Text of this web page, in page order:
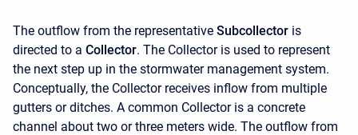
The outflow from the representative Subcollector is
directed to a Collector. The Collector is used to represent
the next step up in the stormwater management system.
Conceptually, the Collector receives inflow from multiple
gutters or ditches. A common Collector is a concrete
channel about two or three meters wide. The outflow from